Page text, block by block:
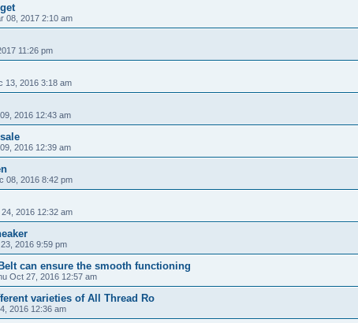
08, 2017 2:10 am
11:26 pm
13, 2016 3:18 am
2016 12:43 am
2016 12:39 am
08, 2016 8:42 pm
2016 12:32 am
2016 9:59 pm
can ensure the smooth functioning
Oct 27, 2016 12:57 am
varieties of All Thread Ro
2016 12:36 am